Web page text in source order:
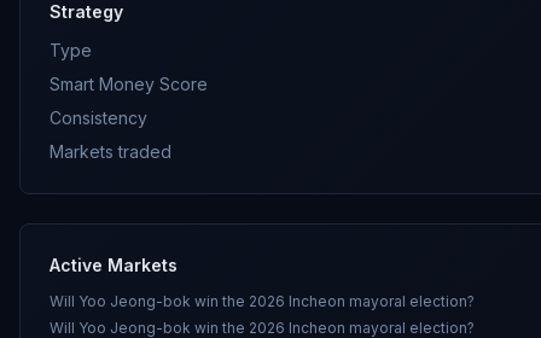
Strategy
Type
Smart Money Score
Consistency
Markets traded
Active Markets
Will Yoo Jeong-bok win the 2026 Incheon mayoral election?
Will Yoo Jeong-bok win the 2026 Incheon mayoral election?